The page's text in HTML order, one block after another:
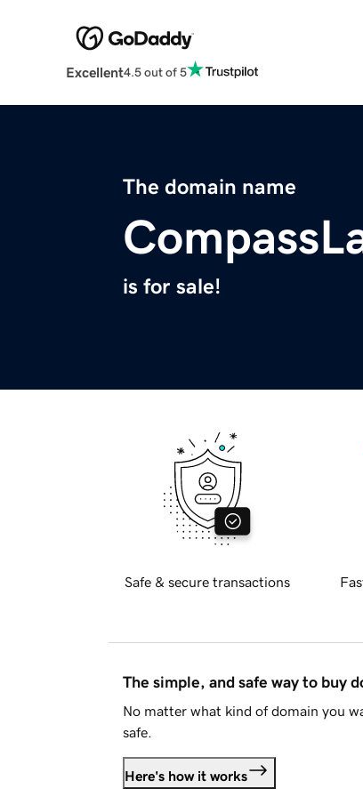
Excellent4.5 out of 5
The domain name
is for sale!
Safe & secure transactions
The simple, and safe way to buy
No matter what kind of domain you
safe.
Here's how it works